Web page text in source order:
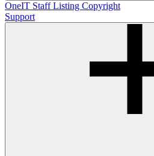
OneIT Staff Listing Copyright
Support